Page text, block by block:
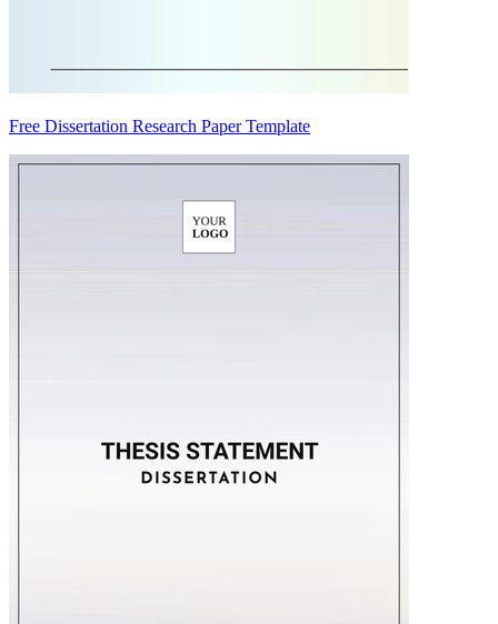
Free Dissertation Research Paper Template